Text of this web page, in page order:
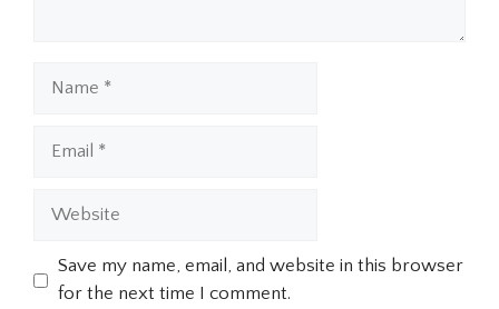
Website
Save my name, email, and website in this browser
for the next time I comment.